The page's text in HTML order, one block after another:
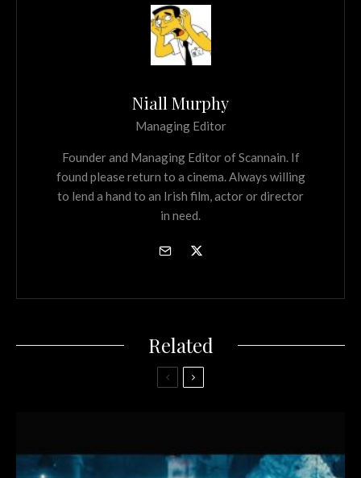
Niall Murphy
Managing Editor
Founder and Managing Editor of Scannain. If
found please return to a cinema. Always willing
to lend a hand to an Irish film, actor or director
in need.
Related